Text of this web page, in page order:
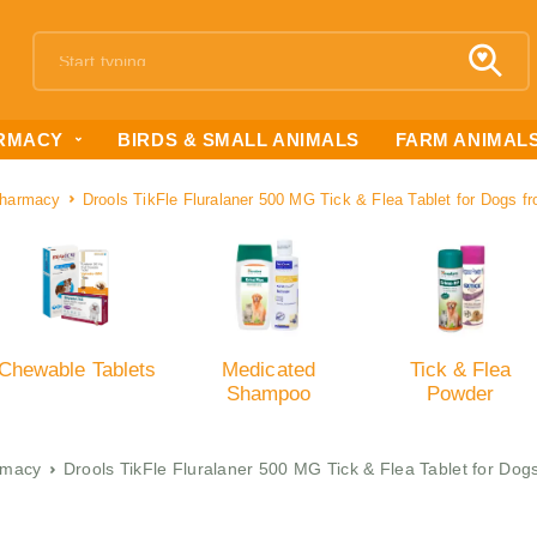
BIRDS & SMALL ANIMALS FARM
Drools TikFle Fluralaner 500 MG Tick & Flea Tablet for Dogs
Tablets
Medicated
Shampoo
Tick & Flea
Powder
Drools TikFle Fluralaner 500 MG Tick & Flea Tablet for